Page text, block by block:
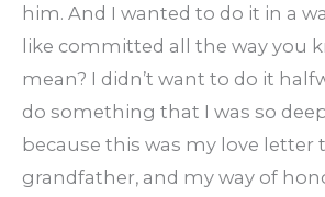
him. And I wanted to do it in a
like committed all the way you
mean? I didn’t want to do it
do something that I was so
because this was my love letter
grandfather, and my way of